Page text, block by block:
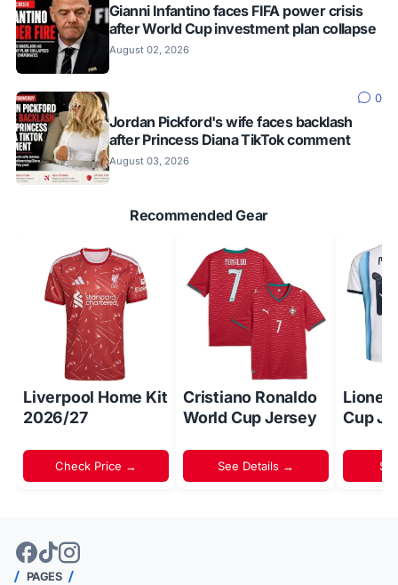
Gianni Infantino faces FIFA power crisis
after World Cup investment plan collapse
August 02, 2026
0
Jordan Pickford's wife faces backlash
after Princess Diana TikTok comment
August 03, 2026
Recommended Gear
Liverpool Home Kit
2026/27
Check Price →
Cristiano Ronaldo
World Cup Jersey
See Details →
Lionel
Cup
PAGES